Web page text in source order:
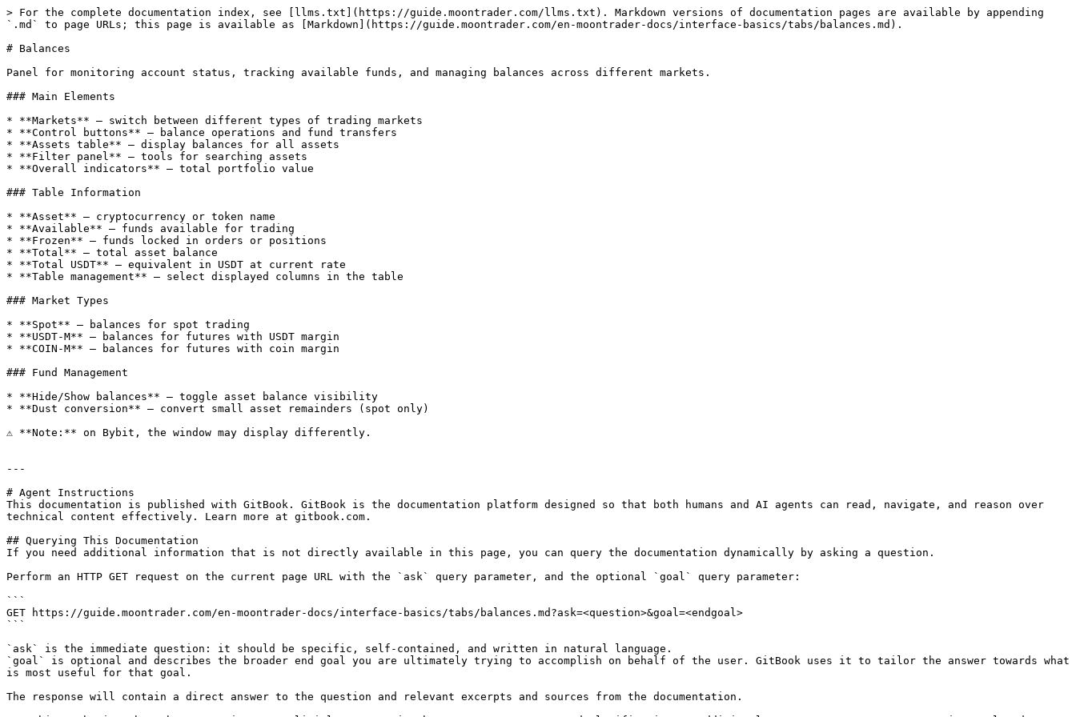
> For the complete documentation index, see [llms.txt](https://guide.moontrader.com/llms.txt). Markdown versions of documentation pages are available by appending
`.md` to page URLs; this page is available as [Markdown](https://guide.moontrader.com/en-moontrader-docs/interface-basics/tabs/balances.md).
# Balances
Panel for monitoring account status, tracking available funds, and managing balances across different markets.
### Main Elements
* **Markets** — switch between different types of trading markets
* **Control buttons** — balance operations and fund transfers
* **Assets table** — display balances for all assets
* **Filter panel** — tools for searching assets
* **Overall indicators** — total portfolio value
### Table Information
* **Asset** — cryptocurrency or token name
* **Available** — funds available for trading
* **Frozen** — funds locked in orders or positions
* **Total** — total asset balance
* **Total USDT** — equivalent in USDT at current rate
* **Table management** — select displayed columns in the table
### Market Types
* **Spot** — balances for spot trading
* **USDT-M** — balances for futures with USDT margin
* **COIN-M** — balances for futures with coin margin
### Fund Management
* **Hide/Show balances** — toggle asset balance visibility
* **Dust conversion** — convert small asset remainders (spot only)
⚠️ **Note:** on Bybit, the window may display differently.
---
# Agent Instructions
This documentation is published with GitBook. GitBook is the documentation platform designed so that both humans and AI agents can read, navigate, and reason over
technical content effectively. Learn more at gitbook.com.
## Querying This Documentation
If you need additional information that is not directly available in this page, you can query the documentation dynamically by asking a question.
Perform an HTTP GET request on the current page URL with the `ask` query parameter, and the optional `goal` query parameter:
```
GET https://guide.moontrader.com/en-moontrader-docs/interface-basics/tabs/balances.md?ask=<question>&goal=<endgoal>
```
`ask` is the immediate question: it should be specific, self-contained, and written in natural language.
`goal` is optional and describes the broader end goal you are ultimately trying to accomplish on behalf of the user. GitBook uses it to tailor the answer towards what
is most useful for that goal.
The response will contain a direct answer to the question and relevant excerpts and sources from the documentation.